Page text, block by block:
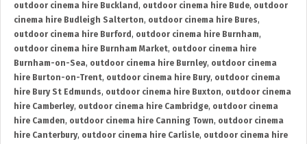
outdoor cinema hire Buckland , outdoor cinema hire Bude, outdoor
cinema hire Budleigh Salterton, outdoor cinema hire Bures,
outdoor cinema hire Burford , outdoor cinema hire Burnham,
outdoor cinema hire Burnham Market, outdoor cinema hire
Burnham-on-Sea, outdoor cinema hire Burnley, outdoor cinema
hire Burton-on-Trent, outdoor cinema hire Bury, outdoor cinema
hire Bury St Edmunds, outdoor cinema hire Buxton, outdoor cinema
hire Camberley, outdoor cinema hire Cambridge, outdoor cinema
hire Camden, outdoor cinema hire Canning Town, outdoor cinema
hire Canterbury, outdoor cinema hire Carlisle, outdoor cinema hire